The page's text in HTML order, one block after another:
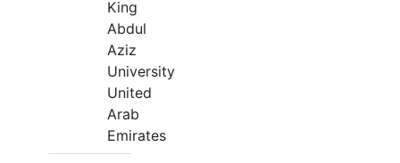
King
Abdul
Aziz
University
United
Arab
Emirates